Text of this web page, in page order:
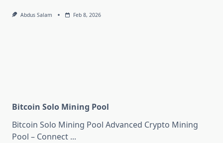
Abdus Salam Feb 8, 2026
Bitcoin Solo Mining Pool
Bitcoin Solo Mining Pool Advanced Crypto Mining
Pool – Connect ...